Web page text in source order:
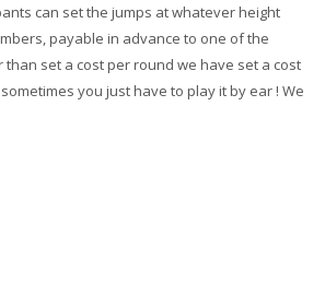
can set the jumps at whatever height
payable in advance to one of the
set a cost per round we have set a cost
you just have to play it by ear ! We